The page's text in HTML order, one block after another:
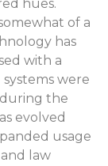
hues.
of a
has
with a
were
the
evolved
usage
law